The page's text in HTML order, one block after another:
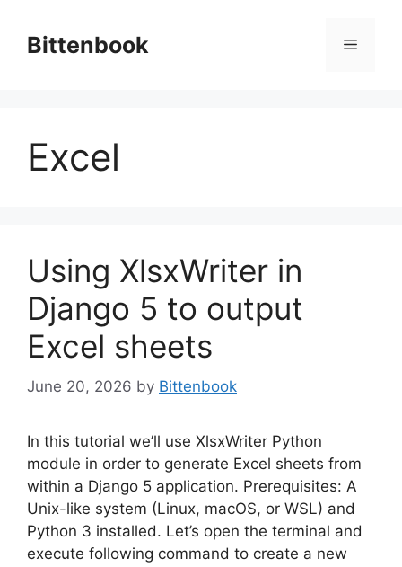
contentBittenbook Menu
Excel
Using XlsxWriter in
Django 5 to output
Excel sheets
June 20, 2026 by Bittenbook
In this tutorial we’ll use XlsxWriter Python
module in order to generate Excel sheets from
within a Django 5 application. Prerequisites: A
Unix-like system (Linux, macOS, or WSL) and
Python 3 installed. Let’s open the terminal and
execute following command to create a new